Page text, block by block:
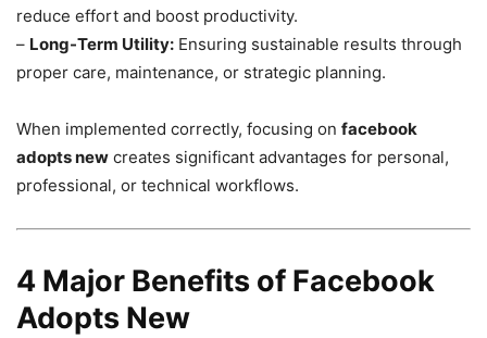
reduce effort and boost productivity.
– Long-Term Utility: Ensuring sustainable results through
proper care, maintenance, or strategic planning.
When implemented correctly, focusing on facebook
adopts new creates significant advantages for personal,
professional, or technical workflows.
4 Major Benefits of Facebook
Adopts New